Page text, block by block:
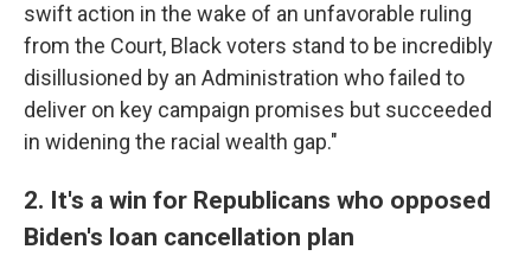
swift action in the wake of an unfavorable ruling
from the Court, Black voters stand to be incredibly
disillusioned by an Administration who failed to
deliver on key campaign promises but succeeded
in widening the racial wealth gap."
2. It's a win for Republicans who opposed
Biden's loan cancellation plan